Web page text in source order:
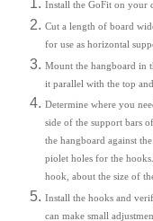
Install the GoFit on your
Cut a length of board
for use as horizontal
Mount the hangboard in
it parallel with the top
Determine where you
side of the support bars
the hangboard against
piolet holes for the
hook, about the size of
Install the hooks and
can make small